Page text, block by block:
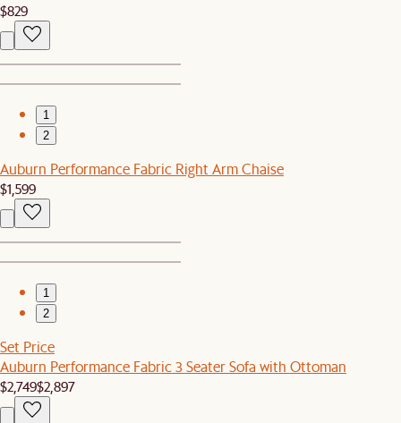
$829
1
2
Auburn Performance Fabric Right Arm Chaise
$1,599
1
2
Set Price
Auburn Performance Fabric 3 Seater Sofa with Ottoman
$2,749$2,897